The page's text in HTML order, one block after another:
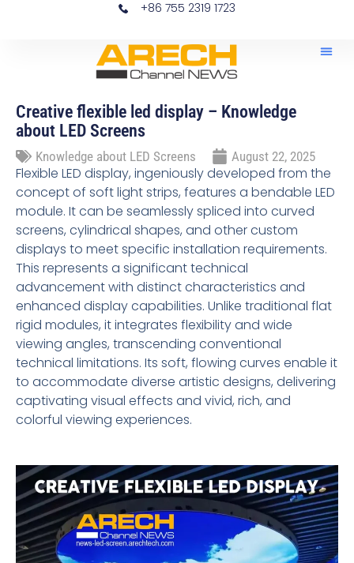
+86 755 2319 1723
Creative flexible led display – Knowledge
about LED Screens
Knowledge about LED Screens August 22, 2025
Flexible LED display, ingeniously developed from the
concept of soft light strips, features a bendable LED
module. It can be seamlessly spliced into curved
screens, cylindrical shapes, and other custom
displays to meet specific installation requirements.
This represents a significant technical
advancement with distinct characteristics and
enhanced display capabilities. Unlike traditional flat
rigid modules, it integrates flexibility and wide
viewing angles, transcending conventional
technical limitations. Its soft, flowing curves enable it
to accommodate diverse artistic designs, delivering
captivating visual effects and vivid, rich, and
colorful viewing experiences.